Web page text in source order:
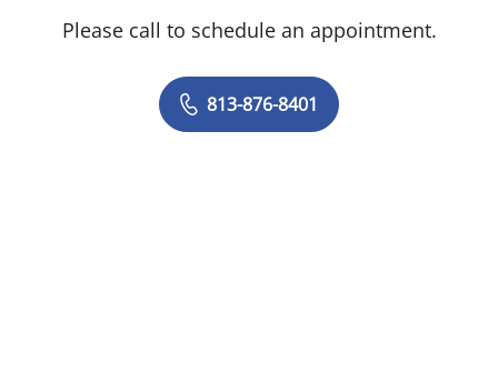
Please call to schedule an appointment.
813-876-8401